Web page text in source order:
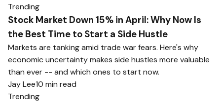
Trending
Stock Market Down 15% in April: Why Now Is
the Best Time to Start a Side Hustle
Markets are tanking amid trade war fears. Here's why
economic uncertainty makes side hustles more valuable
than ever -- and which ones to start now.
Jay Lee10 min read
Trending